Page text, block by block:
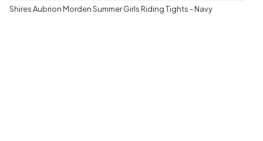
Shires Aubrion Morden Summer Girls Riding Tights - Navy